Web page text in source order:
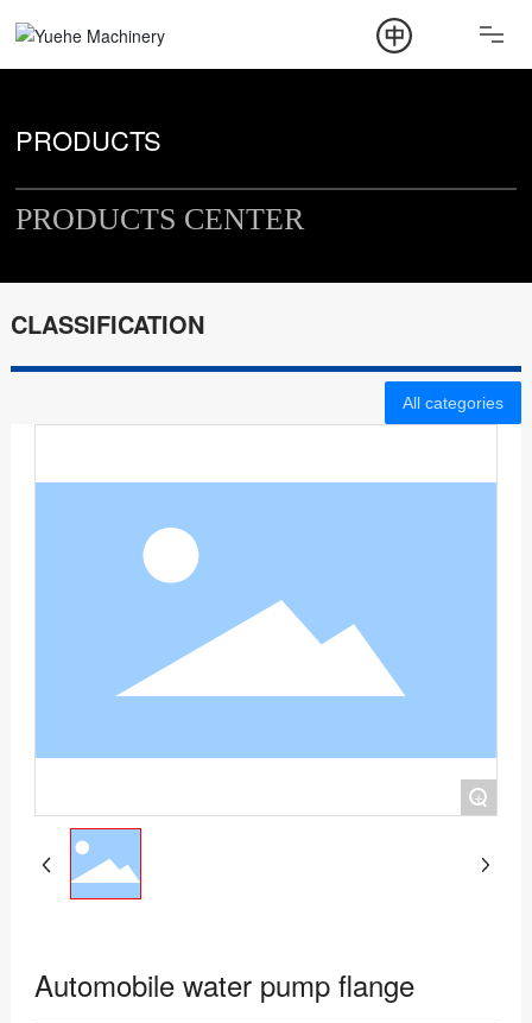
PRODUCT
NEWS
CONTACT
PRODUCTS
PRODUCTS CENTER
CLASSIFICATION
All categories
+
Automobile water pump flange